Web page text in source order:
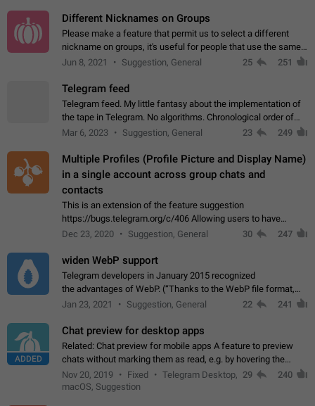
Different Nicknames on Groups
Please make a feature that permit us to select a different
nickname on groups, it's useful for people that use the same
account in multiple groups including work (when we identify
Jun 8, 2021 Suggestion, General 25 251
Telegram feed
Telegram feed. My little fantasy about the implementation of
the tape in Telegram. No algorithms. Chronological order of
posts. You choose which channels will be shown in your feed.
Mar 6, 2023 Suggestion, General 23 249
Multiple Profiles (Profile Picture and Display Name)
in a single account across group chats and
contacts
This is an extension of the feature suggestion
https://bugs.telegram.org/c/406 Allowing users to have
granular control of how they present themselves to different
Dec 23, 2020 Suggestion, General 30 247
widen WebP support
Telegram developers in January 2015 recognized
the advantages of WebP. (“Thanks to the WebP file format,
Stickers on Telegram are displayed 5x faster compared to
Jan 23, 2021 Suggestion, General 22 241
ADDED
Chat preview for desktop apps
Related: Chat preview for mobile apps A feature to preview
chats without marking them as read, e.g. by hovering the
cursor over a profile picture in the Chat List > Preview Chat.
Nov 20, 2019 Fixed
Telegram Desktop,
macOS, Suggestion
29 240